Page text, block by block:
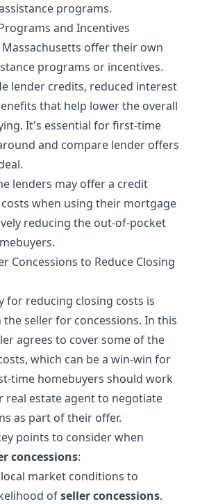
programs.
and Incentives
offer their own
programs or incentives.
lender credits, reduced interest
that help lower the overall
It's essential for first-time
and compare lender offers
lenders may offer a credit
when using their mortgage
reducing the out-of-pocket
Concessions to Reduce Closing
for reducing closing costs is
seller for concessions. In this
agrees to cover some of the
which can be a win-win for
time homebuyers should work
real estate agent to negotiate
as part of their offer.
points to consider when
concessions:
market conditions to
ofseller concessions.